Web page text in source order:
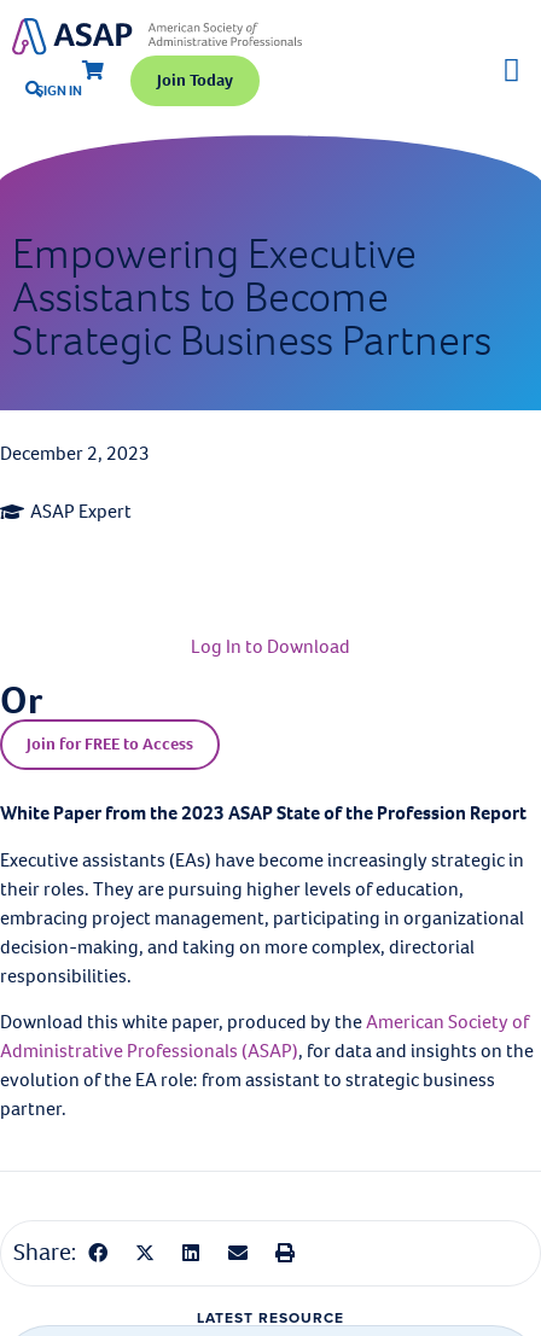
SIGN IN Join Today
Empowering Executive
Assistants to Become
Strategic Business Partners
December 2, 2023
ASAP Expert
Log In to Download
Or
Join for FREE to Access
White Paper from the 2023 ASAP State of the Profession Report
Executive assistants (EAs) have become increasingly strategic in
their roles. They are pursuing higher levels of education,
embracing project management, participating in organizational
decision-making, and taking on more complex, directorial
responsibilities.
Download this white paper, produced by theAmerican Society of
Administrative Professionals (ASAP), for data and insights on the
evolution of the EA role: from assistant to strategic business
partner.
Share:
LATEST RESOURCE